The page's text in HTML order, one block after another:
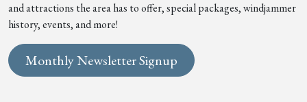
and attractions the area has to offer, special packages, windjammer
history, events, and more!
Monthly Newsletter Signup